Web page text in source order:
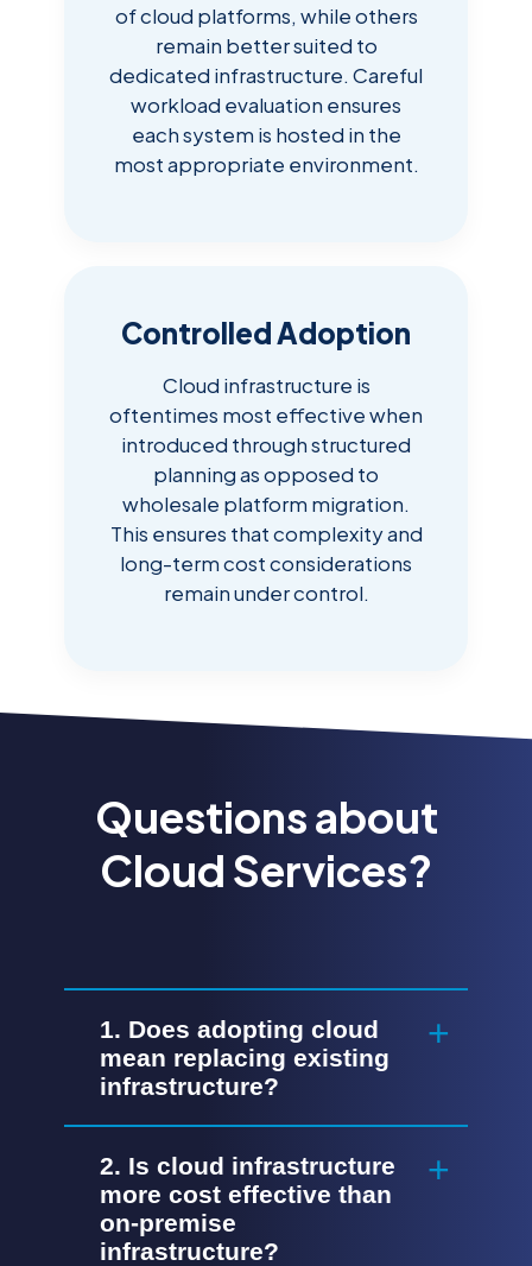
of cloud platforms, while others
remain better suited to
dedicated infrastructure. Careful
workload evaluation ensures
each system is hosted in the
most appropriate environment.
Controlled Adoption
Cloud infrastructure is
oftentimes most effective when
introduced through structured
planning as opposed to
wholesale platform migration.
This ensures that complexity and
long-term cost considerations
remain under control.
Questions about
Cloud Services?
1. Does adopting cloud
mean replacing existing
infrastructure?
2. Is cloud infrastructure
more cost effective than
on-premise
infrastructure?